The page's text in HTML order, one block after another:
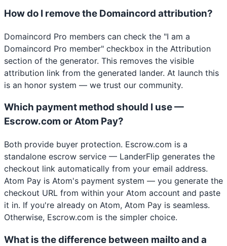
How do I remove the Domaincord attribution?
Domaincord Pro members can check the "I am a
Domaincord Pro member" checkbox in the Attribution
section of the generator. This removes the visible
attribution link from the generated lander. At launch this
is an honor system — we trust our community.
Which payment method should I use —
Escrow.com or Atom Pay?
Both provide buyer protection. Escrow.com is a
standalone escrow service — LanderFlip generates the
checkout link automatically from your email address.
Atom Pay is Atom's payment system — you generate the
checkout URL from within your Atom account and paste
it in. If you're already on Atom, Atom Pay is seamless.
Otherwise, Escrow.com is the simpler choice.
What is the difference between mailto and a